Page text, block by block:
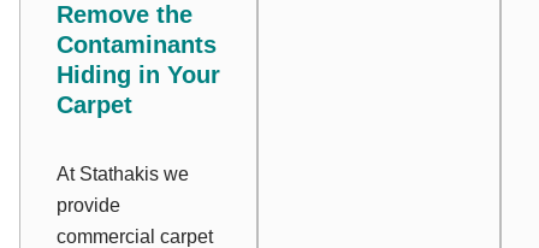
Remove the
Contaminants
Hiding in Your
Carpet
At Stathakis we
provide
commercial carpet